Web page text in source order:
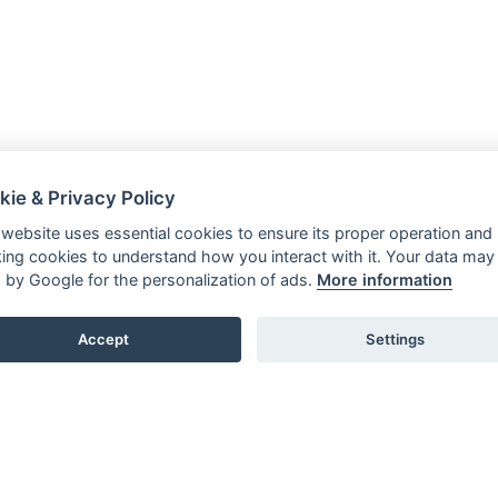
& Privacy Policy
uses essential cookies to ensure its proper operation and
cookies to understand how you interact with it. Your data may
by Google for the personalization of ads. More information
Accept Settings